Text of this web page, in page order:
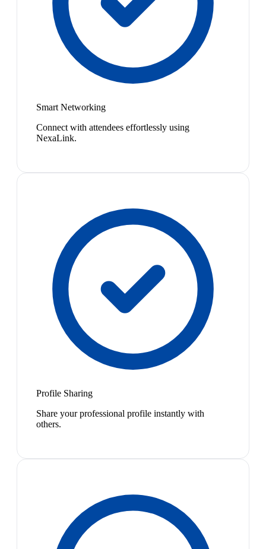
Smart Networking
Connect with attendees effortlessly using
NexaLink.
Profile Sharing
Share your professional profile instantly with
others.